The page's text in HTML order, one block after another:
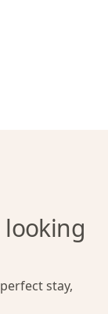
looking
stay,